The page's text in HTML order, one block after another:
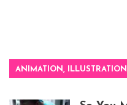
ANIMATION,